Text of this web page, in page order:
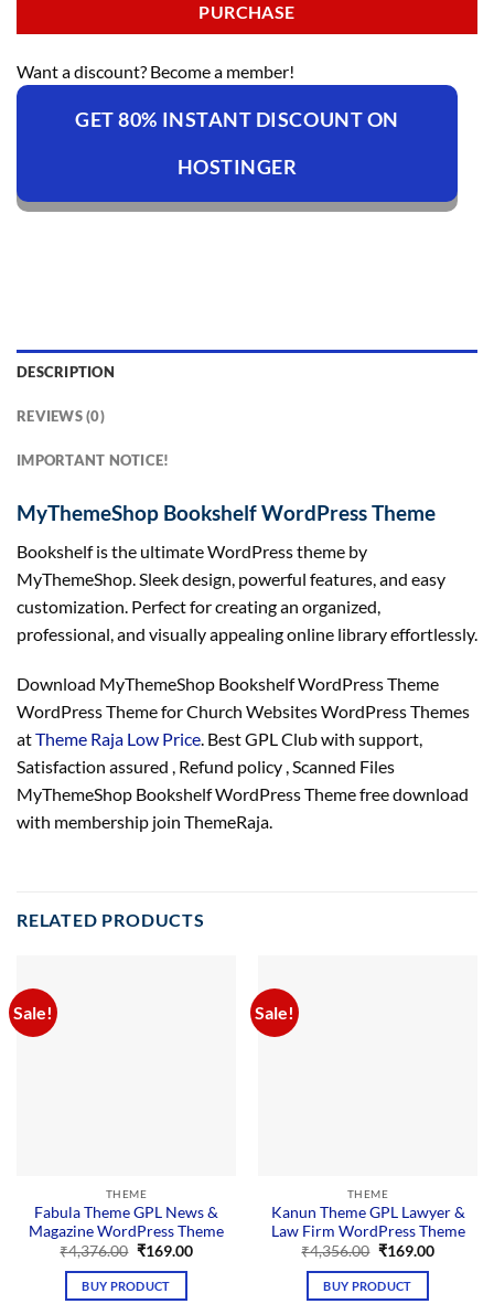
PURCHASE
Want a discount? Become a member!
GET 80% INSTANT DISCOUNT ON
HOSTINGER
DESCRIPTION
REVIEWS (0)
IMPORTANT NOTICE!
MyThemeShop Bookshelf WordPress Theme
Bookshelf is the ultimate WordPress theme by
MyThemeShop. Sleek design, powerful features, and easy
customization. Perfect for creating an organized,
professional, and visually appealing online library effortlessly.
Download MyThemeShop Bookshelf WordPress Theme
WordPress Theme for Church Websites WordPress Themes
atTheme Raja Low Price. Best GPL Club with support,
Satisfaction assured , Refund policy , Scanned Files
MyThemeShop Bookshelf WordPress Theme free download
with membership join ThemeRaja.
RELATED PRODUCTS
Sale!
THEME
Fabula Theme GPL News &
Magazine WordPress Theme
₹4,376.00 Original
was:
₹4,376.00.
₹169.00Current
BUY PRODUCT
Sale!
THEME
Kanun Theme GPL Lawyer &
Law Firm WordPress Theme
₹4,356.00 Original
was:
₹4,356.00.
₹169.00Current
BUY PRODUCT